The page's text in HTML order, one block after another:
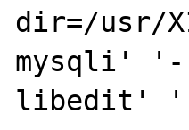
dir=/usr/
mysqli'